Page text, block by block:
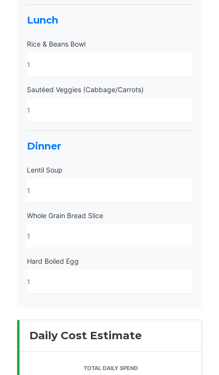
Lunch
Rice & Beans Bowl
Sautéed Veggies (Cabbage/Carrots)
Dinner
Lentil Soup
Whole Grain Bread Slice
Hard Boiled Egg
Daily Cost Estimate
TOTAL DAILY SPEND